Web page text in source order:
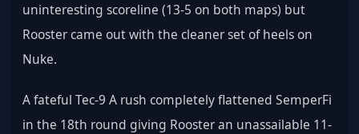
uninteresting scoreline (13-5 on both maps) but
Rooster came out with the cleaner set of heels on
Nuke.
A fateful Tec-9 A rush completely flattened SemperFi
in the 18th round giving Rooster an unassailable 11-